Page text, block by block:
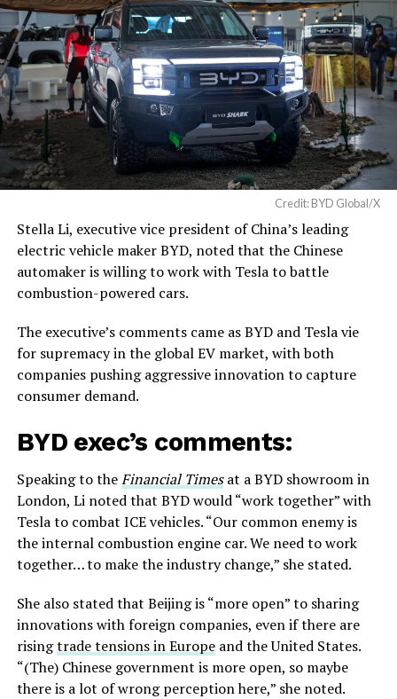
Credit: BYD Global/X
Stella Li, executive vice president of China’s leading
electric vehicle maker BYD, noted that the Chinese
automaker is willing to work with Tesla to battle
combustion-powered cars.
The executive’s comments came as BYD and Tesla vie
for supremacy in the global EV market, with both
companies pushing aggressive innovation to capture
consumer demand.
BYD exec’s comments:
Speaking to theFinancial Timesat a BYD showroom in
London, Li noted that BYD would “work together” with
Tesla to combat ICE vehicles. “Our common enemy is
the internal combustion engine car. We need to work
together… to make the industry change,” she stated.
She also stated that Beijing is “more open” to sharing
innovations with foreign companies, even if there are
risingtrade tensions in Europeand the United States.
“(The) Chinese government is more open, so maybe
there is a lot of wrong perception here,” she noted.